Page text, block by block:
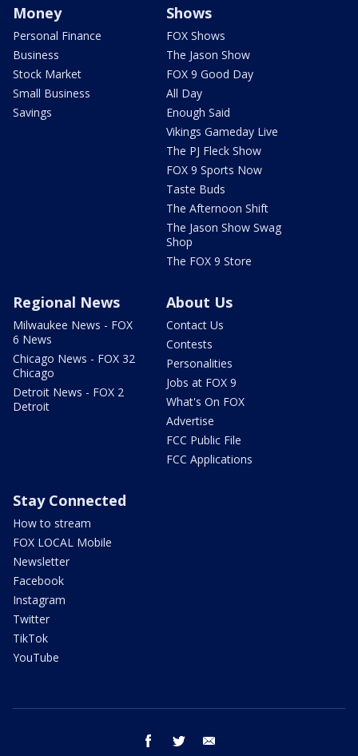
Money
Personal Finance
Business
Stock Market
Small Business
Savings
Shows
FOX Shows
The Jason Show
FOX 9 Good Day
All Day
Enough Said
Vikings Gameday Live
The PJ Fleck Show
FOX 9 Sports Now
Taste Buds
The Afternoon Shift
The Jason Show Swag
Shop
The FOX 9 Store
Regional News
Milwaukee News - FOX
6 News
Chicago News - FOX 32
Chicago
Detroit News - FOX 2
Detroit
About Us
Contact Us
Contests
Personalities
Jobs at FOX 9
What's On FOX
Advertise
FCC Public File
FCC Applications
Stay Connected
How to stream
FOX LOCAL Mobile
Newsletter
Facebook
Instagram
Twitter
TikTok
YouTube
facebook twitter